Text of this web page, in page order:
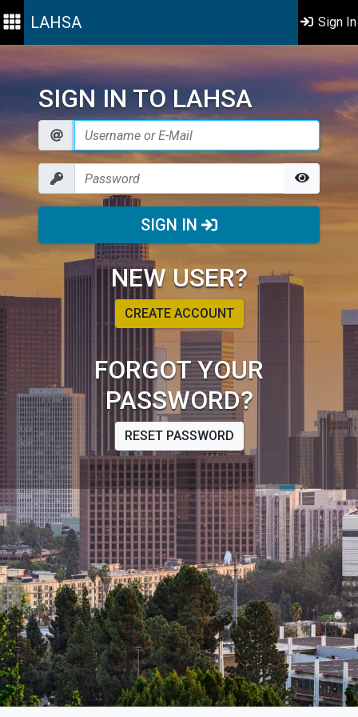
LAHSA Sign In
SIGN IN TO LAHSA
SIGN IN
NEW USER?
CREATE ACCOUNT
FORGOT YOUR
PASSWORD?
RESET PASSWORD